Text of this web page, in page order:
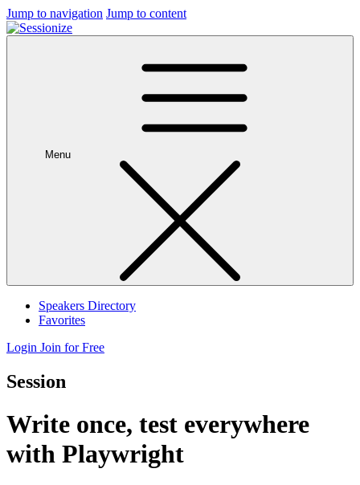
Jump to navigation Jump to content
Menu
Speakers Directory
Favorites
Login Join for Free
Session
Write once, test everywhere
with Playwright